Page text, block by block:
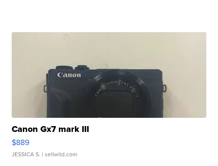
Canon Gx7 mark III
$889
JESSICA S. | sellwild.com